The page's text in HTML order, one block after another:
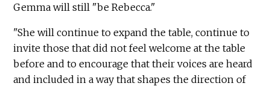
Gemma will still "be Rebecca."
"She will continue to expand the table, continue to
invite those that did not feel welcome at the table
before and to encourage that their voices are heard
and included in a way that shapes the direction of